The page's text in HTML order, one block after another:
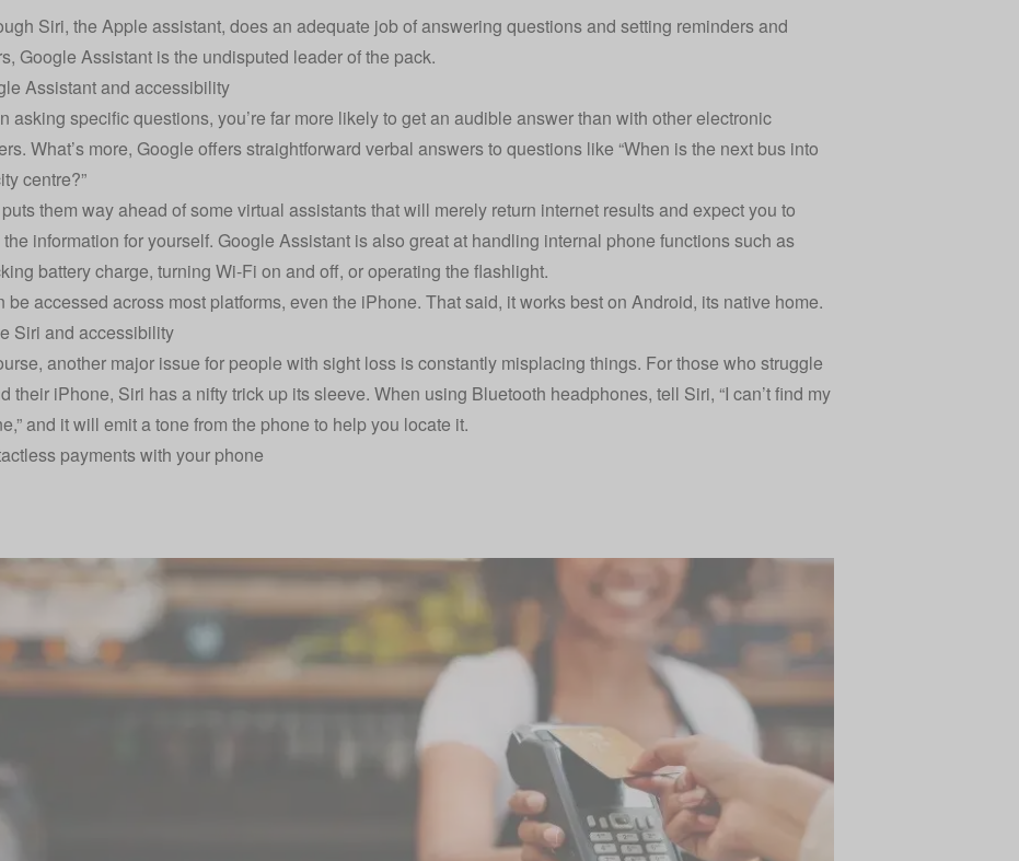
Siri, the Apple assistant, does an adequate job of answering questions and setting reminders and
Google Assistant is the undisputed leader of the pack.
Assistant and accessibility
asking specific questions, you’re far more likely to get an audible answer than with other electronic
What’s more, Google offers straightforward verbal answers to questions like “When is the next bus into
centre?”
them way ahead of some virtual assistants that will merely return internet results and expect you to
information for yourself. Google Assistant is also great at handling internal phone functions such as
battery charge, turning Wi-Fi on and off, or operating the flashlight.
be accessed across most platforms, even the iPhone. That said, it works best on Android, its native home.
Siri and accessibility
another major issue for people with sight loss is constantly misplacing things. For those who struggle
their iPhone, Siri has a nifty trick up its sleeve. When using Bluetooth headphones, tell Siri, “I can’t find my
and it will emit a tone from the phone to help you locate it.
payments with your phone